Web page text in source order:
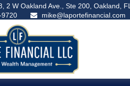
2 W Oakland Ave., Ste 200, Oakland, FL
mike@laportefinancial.com